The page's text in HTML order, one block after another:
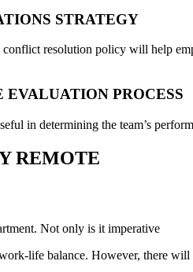
STRATEGY
resolution policy will help
PROCESS
in determining the team’s
REMOTE
Not only is it imperative
life balance. However, there